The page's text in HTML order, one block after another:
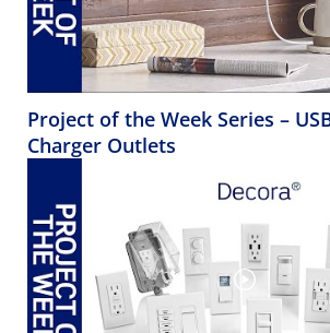
Project of the Week Series –
Charger Outlets